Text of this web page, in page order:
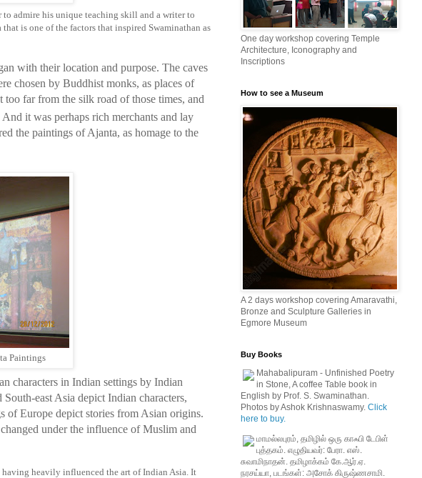
admire his unique teaching skill and a writer to
is one of the factors that inspired Swaminathan as
with their location and purpose. The caves
chosen by Buddhist monks, as places of
far from the silk road of those times, and
it was perhaps rich merchants and lay
the paintings of Ajanta, as homage to the
Paintings
characters in Indian settings by Indian
east Asia depict Indian characters,
of Europe depict stories from Asian origins.
under the influence of Muslim and
heavily influenced the art of Indian Asia. It
One day workshop covering Temple
Architecture, Iconography and
Inscriptions
How to see a Museum
A 2 days workshop covering Amaravathi,
Bronze and Sculpture Galleries in
Egmore Museum
Buy Books
Mahabalipuram - Unfinished Poetry
in Stone, A coffee Table book in
English by Prof. S. Swaminathan.
Photos by Ashok Krishnaswamy. Click
here to buy.
மாமல்லபுரம், தமிழில் ஒரு காஃபி டேபிள்
புத்தகம். எழுதியவர்: பேரா. எஸ்.
சுவாமிநாதன். தமிழாக்கம் கே.ஆர்.ஏ.
நரசய்யா, படங்கள்: அசோக் கிருஷ்ணசாமி.